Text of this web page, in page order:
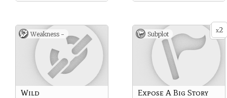
Weakness -
Wild
x2
Subplot
Expose A Big Story